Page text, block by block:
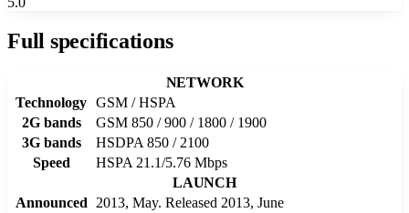
Full specifications
NETWORK
Technology GSM / HSPA
2G bands
GSM 850 / 900 / 1800 / 1900
3G bands
HSDPA 850 / 2100
Speed
HSPA 21.1/5.76 Mbps
LAUNCH
Announced
2013, May. Released 2013, June